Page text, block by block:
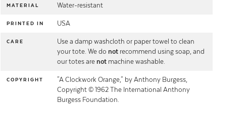
MATERIAL Water-resistant
PRINTED IN USA
CARE
Use a damp washcloth or paper towel to clean
your tote. We do not recommend using soap, and
our totes are not machine washable.
COPYRIGHT
"A Clockwork Orange," by Anthony Burgess,
Copyright © 1962 The International Anthony
Burgess Foundation.